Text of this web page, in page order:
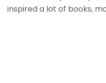
inspired a lot of books,